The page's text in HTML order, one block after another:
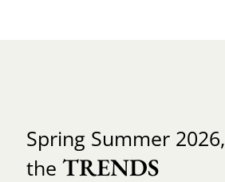
Spring Summer 2026,
the TRENDS